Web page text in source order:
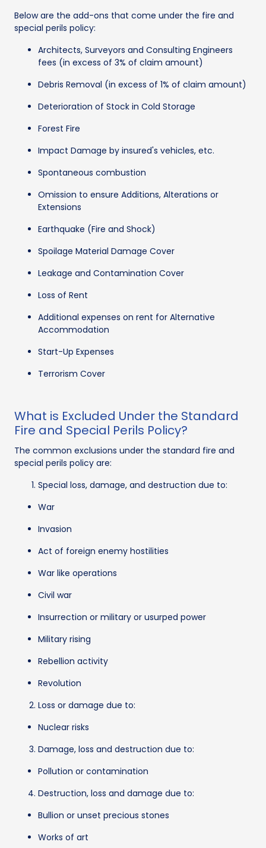
Below are the add-ons that come under the fire and
special perils policy:
Architects, Surveyors and Consulting Engineers
fees (in excess of 3% of claim amount)
Debris Removal (in excess of 1% of claim amount)
Deterioration of Stock in Cold Storage
Forest Fire
Impact Damage by insured's vehicles, etc.
Spontaneous combustion
Omission to ensure Additions, Alterations or
Extensions
Earthquake (Fire and Shock)
Spoilage Material Damage Cover
Leakage and Contamination Cover
Loss of Rent
Additional expenses on rent for Alternative
Accommodation
Start-Up Expenses
Terrorism Cover
What is Excluded Under the Standard
Fire and Special Perils Policy?
The common exclusions under the standard fire and
special perils policy are:
Special loss, damage, and destruction due to:
War
Invasion
Act of foreign enemy hostilities
War like operations
Civil war
Insurrection or military or usurped power
Military rising
Rebellion activity
Revolution
Loss or damage due to:
Nuclear risks
Damage, loss and destruction due to:
Pollution or contamination
Destruction, loss and damage due to:
Bullion or unset precious stones
Works of art